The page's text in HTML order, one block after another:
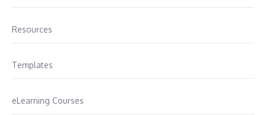
Resources
Templates
eLearning Courses